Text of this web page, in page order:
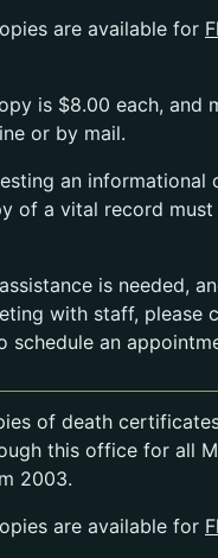
are available for
is $8.00 each, and
or by mail.
an informational
of a vital record must
is needed,
with staff, please
schedule an
of death
this office for all
2003.
are available for